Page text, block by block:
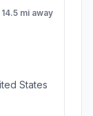
14.5 mi away
States